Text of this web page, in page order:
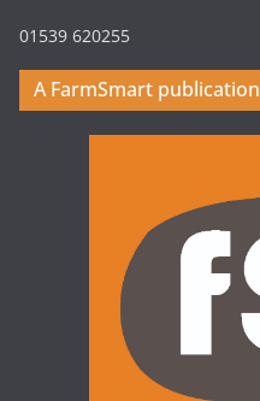
01539 620255
A FarmSmart publication